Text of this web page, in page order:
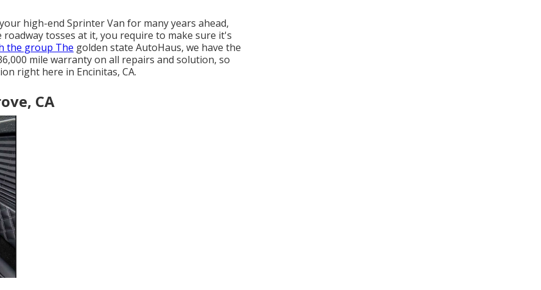
high-end Sprinter Van for many years ahead,
tosses at it, you require to make sure it's
the group The golden state AutoHaus, we have the
mile warranty on all repairs and solution, so
right here in Encinitas, CA.
CA